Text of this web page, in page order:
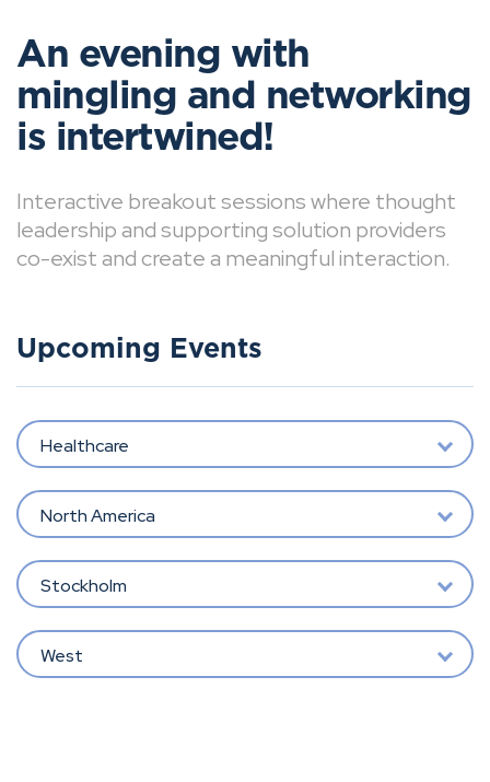
An evening with
mingling and networking
is intertwined!
Interactive breakout sessions where thought
leadership and supporting solution providers
co-exist and create a meaningful interaction.
Upcoming Events
Healthcare
North America
Stockholm
West